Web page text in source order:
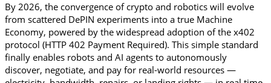
By 2026, the convergence of crypto and robotics will evolve
from scattered DePIN experiments into a true Machine
Economy, powered by the widespread adoption of the x402
protocol (HTTP 402 Payment Required). This simple standard
finally enables robots and AI agents to autonomously
discover, negotiate, and pay for real-world resources —